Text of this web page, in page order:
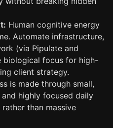
Human cognitive energy
Automate infrastructure,
(via Pipulate and
biological focus for high-
client strategy.
is made through small,
highly focused daily
than massive